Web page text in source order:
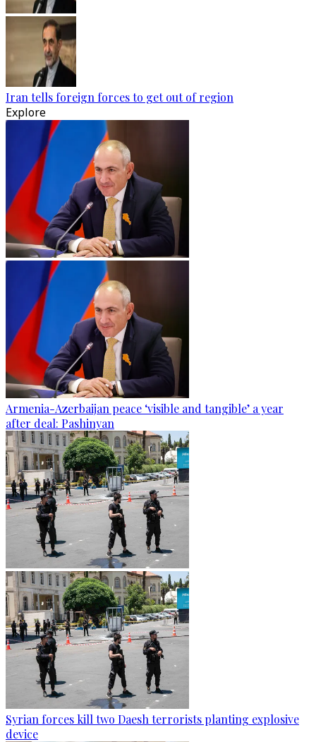
Iran tells foreign forces to get out of region
Explore
Armenia-Azerbaijan peace ‘visible and tangible’ a year
after deal: Pashinyan
Syrian forces kill two Daesh terrorists planting explosive
device